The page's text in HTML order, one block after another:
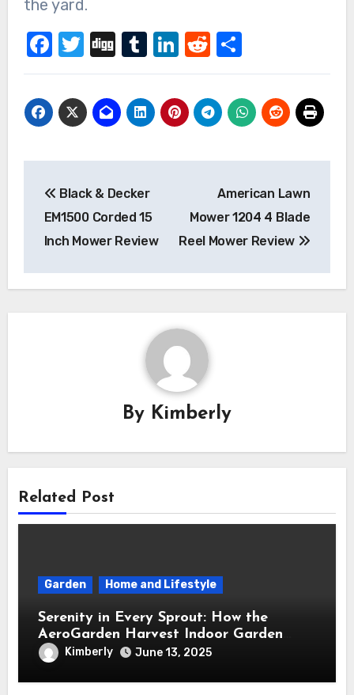
the yard.
Facebook
Twitter
DiggTumblr
LinkedIn
Reddit
Share
Post
navigation
Black & Decker
EM1500 Corded 15
Inch Mower Review
American Lawn
Mower 1204 4 Blade
Reel Mower Review
By Kimberly
Related Post
Garden Home and Lifestyle
Serenity in Every Sprout: How the
AeroGarden Harvest Indoor Garden
Brought Mindful Joy to My Kitchen
Kimberly June 13, 2025